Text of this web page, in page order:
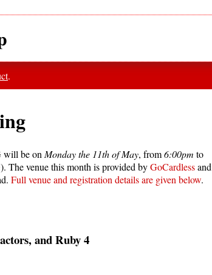
.
will be onMonday the 11th of May, from6:00pm to
). The venue this month is provided byGoCardlessand
Full venue and registration details are given below.
and Ruby 4